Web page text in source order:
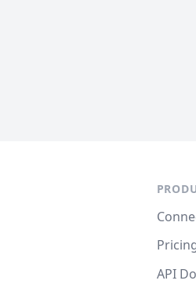
API